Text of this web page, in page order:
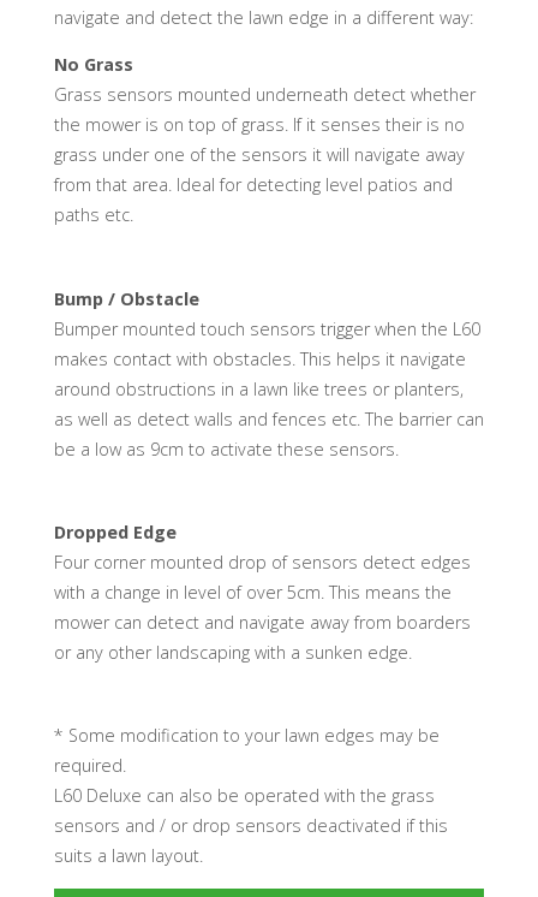
navigate and detect the lawn edge in a different way:
No Grass
Grass sensors mounted underneath detect whether
the mower is on top of grass. If it senses their is no
grass under one of the sensors it will navigate away
from that area. Ideal for detecting level patios and
paths etc.
Bump / Obstacle
Bumper mounted touch sensors trigger when the L60
makes contact with obstacles. This helps it navigate
around obstructions in a lawn like trees or planters,
as well as detect walls and fences etc. The barrier can
be a low as 9cm to activate these sensors.
Dropped Edge
Four corner mounted drop of sensors detect edges
with a change in level of over 5cm. This means the
mower can detect and navigate away from boarders
or any other landscaping with a sunken edge.
* Some modification to your lawn edges may be
required.
L60 Deluxe can also be operated with the grass
sensors and / or drop sensors deactivated if this
suits a lawn layout.